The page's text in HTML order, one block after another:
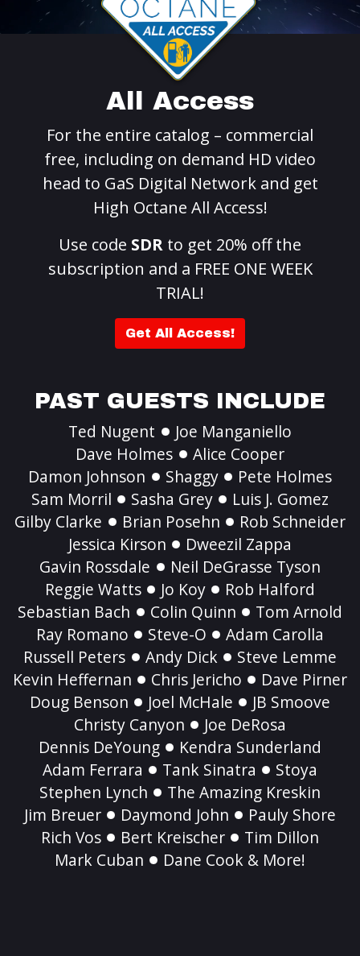
All Access
For the entire catalog – commercial
free, including on demand HD video
head to GaS Digital Network and get
High Octane All Access!
Use code SDR to get 20% off the
subscription and a FREE ONE WEEK
TRIAL!
Get All Access!
PAST GUESTS INCLUDE
Ted Nugent
Joe Manganiello
Dave Holmes
Alice Cooper
Damon Johnson
Shaggy
Pete Holmes
Sam Morril
Sasha Grey
Luis J. Gomez
Gilby Clarke
Brian Posehn
Rob Schneider
Jessica Kirson
Dweezil Zappa
Gavin Rossdale
Neil DeGrasse Tyson
Reggie Watts
Jo Koy
Rob Halford
Sebastian Bach
Colin Quinn
Tom Arnold
Ray Romano
Steve-O
Adam Carolla
Russell Peters
Andy Dick
Steve Lemme
Kevin Heffernan
Chris Jericho
Dave Pirner
Doug Benson
Joel McHale
JB Smoove
Christy Canyon
Joe DeRosa
Dennis DeYoung
Kendra Sunderland
Adam Ferrara
Tank Sinatra
Stoya
Stephen Lynch
The Amazing Kreskin
Jim Breuer
Daymond John
Pauly Shore
Rich Vos
Bert Kreischer
Tim Dillon
Mark Cuban
Dane Cook & More!